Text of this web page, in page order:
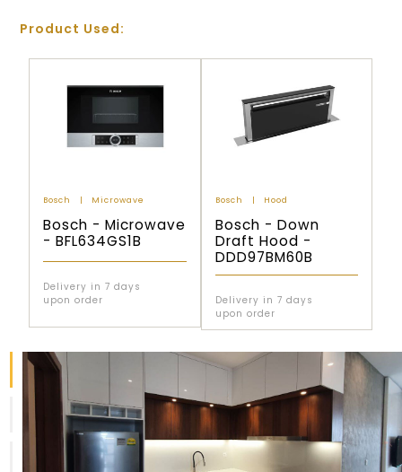
Product Used:
Bosch Microwave
Bosch - Microwave
- BFL634GS1B
Delivery in 7 days
upon order
Bosch Hood
Bosch - Down
Draft Hood -
DDD97BM60B
Delivery in 7 days
upon order